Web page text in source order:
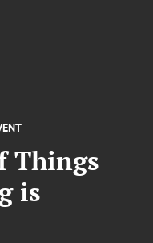
Things
is